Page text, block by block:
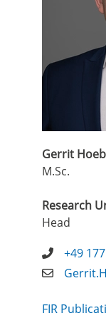
Gerrit
M.Sc.
Research
Head
+49
FIR